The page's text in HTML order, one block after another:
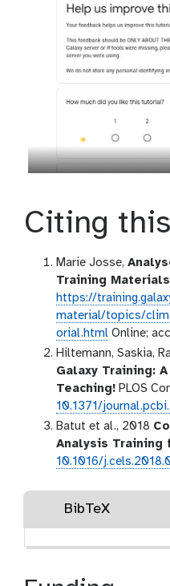
Citing
Marie Josse,
Training
https://
material/topics/
orial.html Online;
Hiltemann, Saskia,
Galaxy Training:
Teaching! PLOS
10.1371/
Batut et al., 2018
Analysis Training
10.1016/
BibTeX